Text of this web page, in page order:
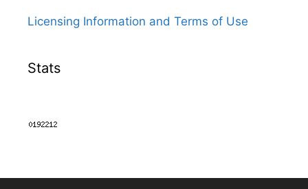
Licensing Information and Terms of Use
Stats